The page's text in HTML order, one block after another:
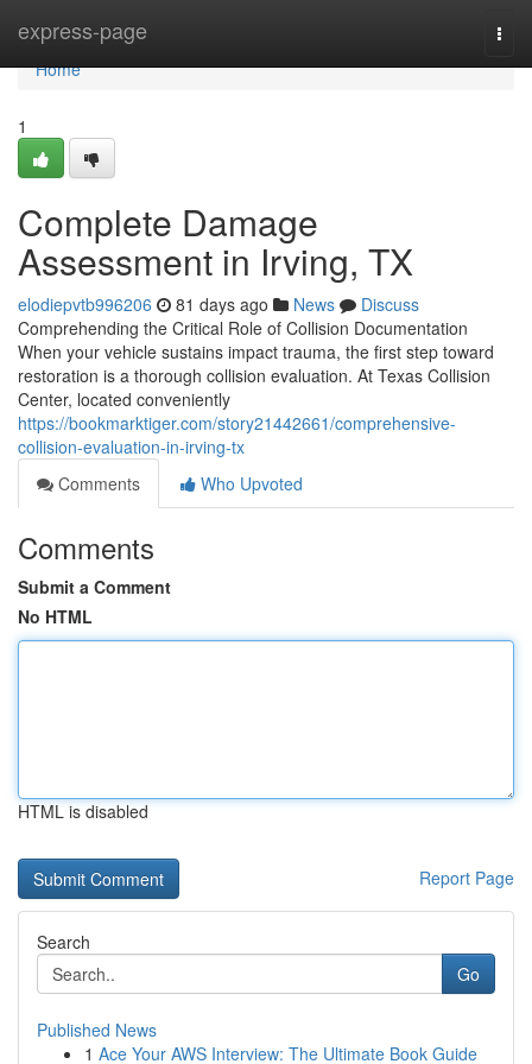
express-page
Home
Home
1
Complete Damage
Assessment in Irving, TX
elodiepvtb996206 81 days ago News
Discuss
Comprehending the Critical Role of Collision Documentation
When your vehicle sustains impact trauma, the first step toward
restoration is a thorough collision evaluation. At Texas Collision
Center, located conveniently
https://bookmarktiger.com/story21442661/comprehensive-
collision-evaluation-in-irving-tx
Comments
Who Upvoted
Comments
Submit a Comment
No HTML
HTML is disabled
Report Page
Search
Go
Published News
1 Ace Your AWS Interview: The Ultimate Book Guide